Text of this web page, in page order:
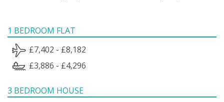
1 BEDROOM FLAT
£7,402 - £8,182
£3,886 - £4,296
3 BEDROOM HOUSE